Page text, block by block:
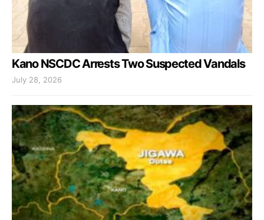
Kano NSCDC Arrests Two Suspected Vandals
July 28, 2026